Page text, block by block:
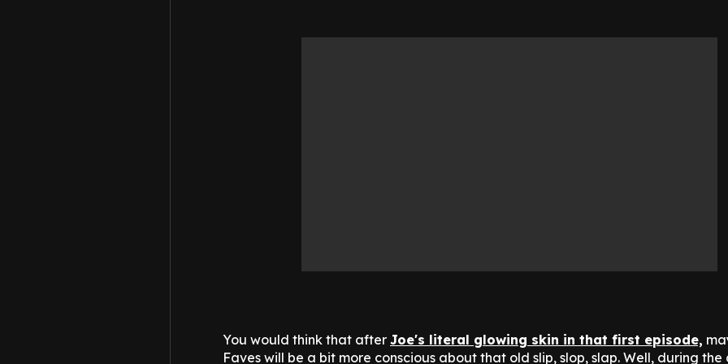
You would think that after Joe's literal glowing skin in that first episode,
Faves will be a bit more conscious about that old slip, slop, slap. Well, during the